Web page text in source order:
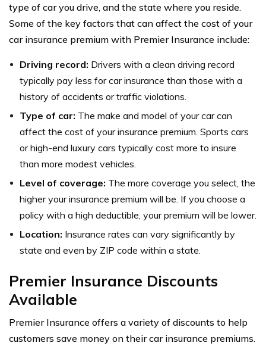
type of car you drive, and the state where you reside.
Some of the key factors that can affect the cost of your
car insurance premium with Premier Insurance include:
Driving record: Drivers with a clean driving record
typically pay less for car insurance than those with a
history of accidents or traffic violations.
Type of car: The make and model of your car can
affect the cost of your insurance premium. Sports cars
or high-end luxury cars typically cost more to insure
than more modest vehicles.
Level of coverage: The more coverage you select, the
higher your insurance premium will be. If you choose a
policy with a high deductible, your premium will be lower.
Location: Insurance rates can vary significantly by
state and even by ZIP code within a state.
Premier Insurance Discounts
Available
Premier Insurance offers a variety of discounts to help
customers save money on their car insurance premiums.